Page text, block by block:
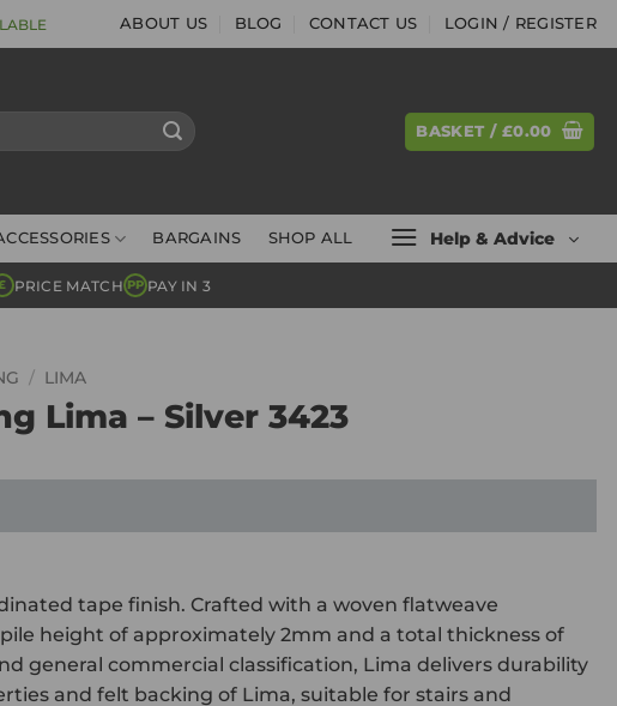
ABOUT US BLOG CONTACT US LOGIN / REGISTER
BASKET / £0.00
BARGAINS SHOP ALL Help & Advice
PRICE MATCH PP PAY IN 3
/ LIMA
Lima – Silver 3423
tape finish. Crafted with a woven flatweave
height of approximately 2mm and a total thickness of
general commercial classification, Lima delivers durability
and felt backing of Lima, suitable for stairs and